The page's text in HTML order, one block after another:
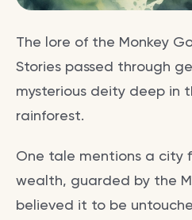
The lore of the Monkey
Stories passed through
mysterious deity deep in
rainforest.
One tale mentions a city
wealth, guarded by the
believed it to be